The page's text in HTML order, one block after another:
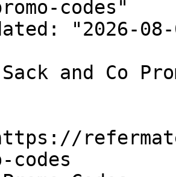
codes"
"2026-08-
Sack and Co
codes